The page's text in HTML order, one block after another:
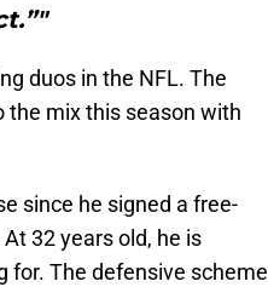
duos in the NFL. The
the mix this season with
since he signed a free-
32 years old, he is
for. The defensive scheme